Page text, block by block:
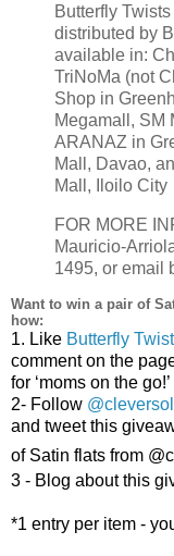
Butterfly
distributed by
available in:
TriNoMa (not
Shop in
Megamall, SM
ARANAZ in
Mall, Davao,
Mall, Iloilo City
FOR MORE
Mauricio-
1495, or email
Want to win a pair of
how:
1. Like Butterfly
comment on the
for ‘moms on the go!’
2- Follow
and tweet this
of Satin flats from
3 - Blog about this
*1 entry per item -